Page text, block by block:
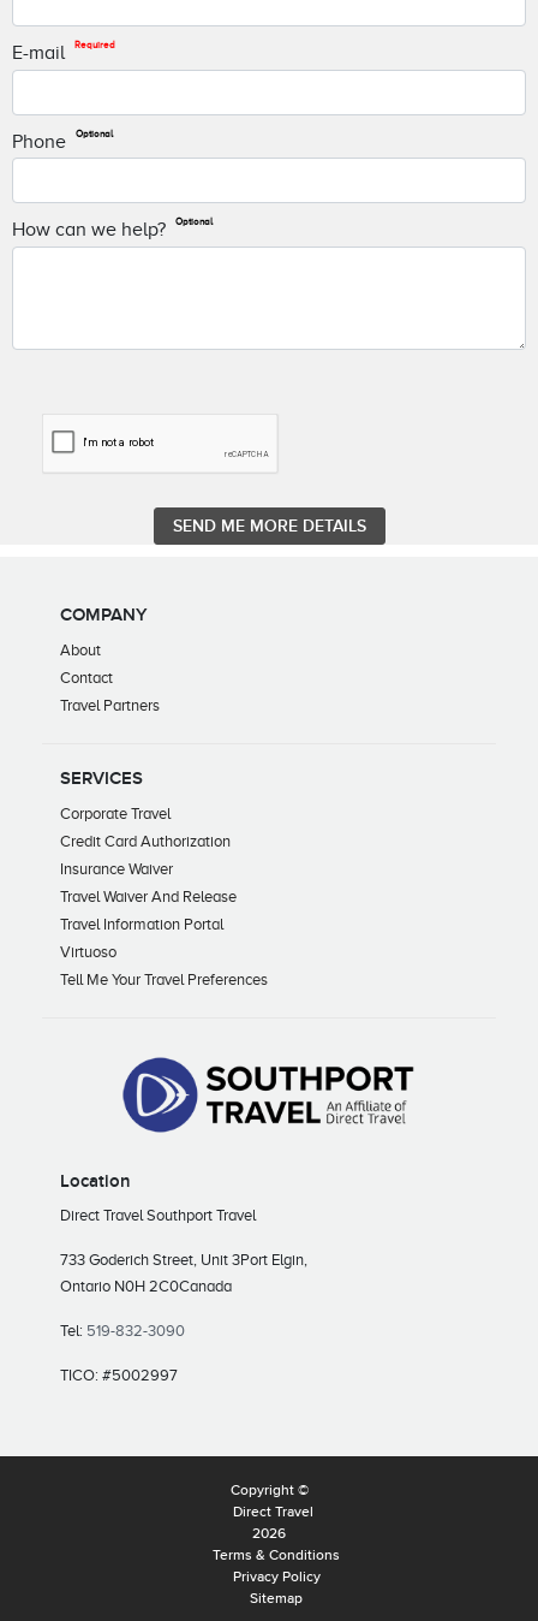
E-mail Required
Phone Optional
How can we help? Optional
COMPANY
About
Contact
Travel Partners
SERVICES
Corporate Travel
Credit Card Authorization
Insurance Waiver
Travel Waiver And Release
Travel Information Portal
Virtuoso
Tell Me Your Travel Preferences
Location
Direct Travel Southport Travel
733 Goderich Street, Unit 3Port Elgin,
Ontario N0H 2C0Canada
Tel: 519-832-3090
TICO: #5002997
Copyright ©
Direct Travel
2026
Terms & Conditions
Privacy Policy
Sitemap